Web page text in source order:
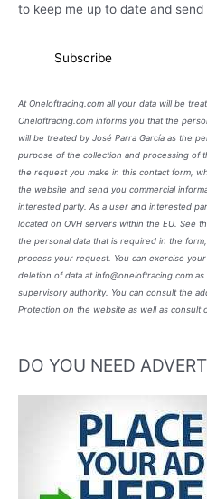
to keep me up to date and
At Oneloftracing.com all your data will be
Oneloftracing.com informs you that the
will be treated by José Parra García as the
purpose of the collection and processing of
the request you make in this contact form,
the website and send you commercial
interested party. As a user and interested
located on OVH servers within the EU. See
the personal data that is required in the
process your request. You can exercise
deletion of data at info@oneloftracing.com
supervisory authority. You can consult the
Protection on the website as well as consult
DO YOU NEED